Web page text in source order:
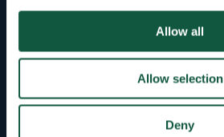
Allow all
Allow selection
Deny